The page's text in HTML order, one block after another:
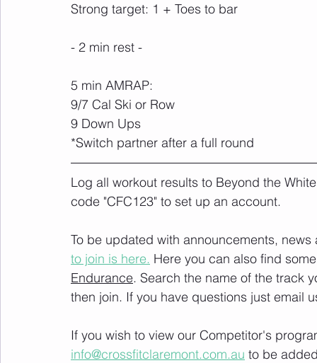
Strong target: 1 + Toes to bar
- 2 min rest -
5 min AMRAP:
9/7 Cal Ski or Row
9 Down Ups
*Switch partner after a full round
Log all workout results to Beyond the
code "CFC123" to set up an account.
To be updated with announcements,
to join is here. Here you can also find
Endurance. Search the name of the track
then join. If you have questions just email
If you wish to view our Competitor's
info@crossfitclaremont.com.au to be